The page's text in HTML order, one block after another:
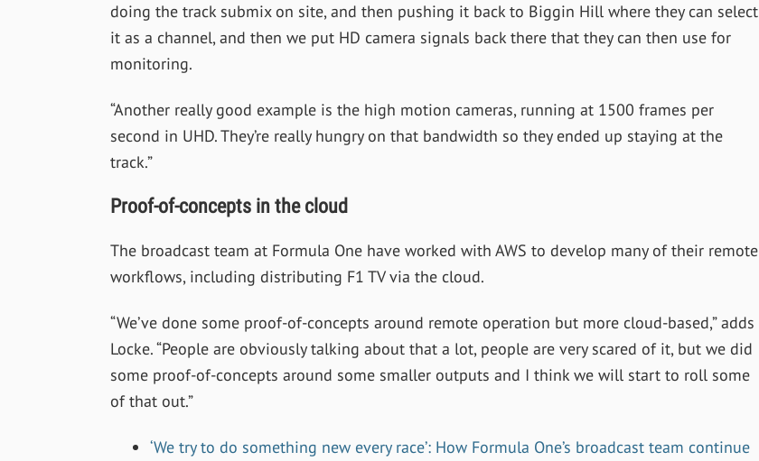
doing the track submix on site, and then pushing it back to Biggin Hill where they can select
it as a channel, and then we put HD camera signals back there that they can then use for
monitoring.
“Another really good example is the high motion cameras, running at 1500 frames per
second in UHD. They’re really hungry on that bandwidth so they ended up staying at the
track.”
Proof-of-concepts in the cloud
The broadcast team at Formula One have worked with AWS to develop many of their remote
workflows, including distributing F1 TV via the cloud.
“We’ve done some proof-of-concepts around remote operation but more cloud-based,” adds
Locke. “People are obviously talking about that a lot, people are very scared of it, but we did
some proof-of-concepts around some smaller outputs and I think we will start to roll some
of that out.”
‘We try to do something new every race’: How Formula One’s broadcast team continue